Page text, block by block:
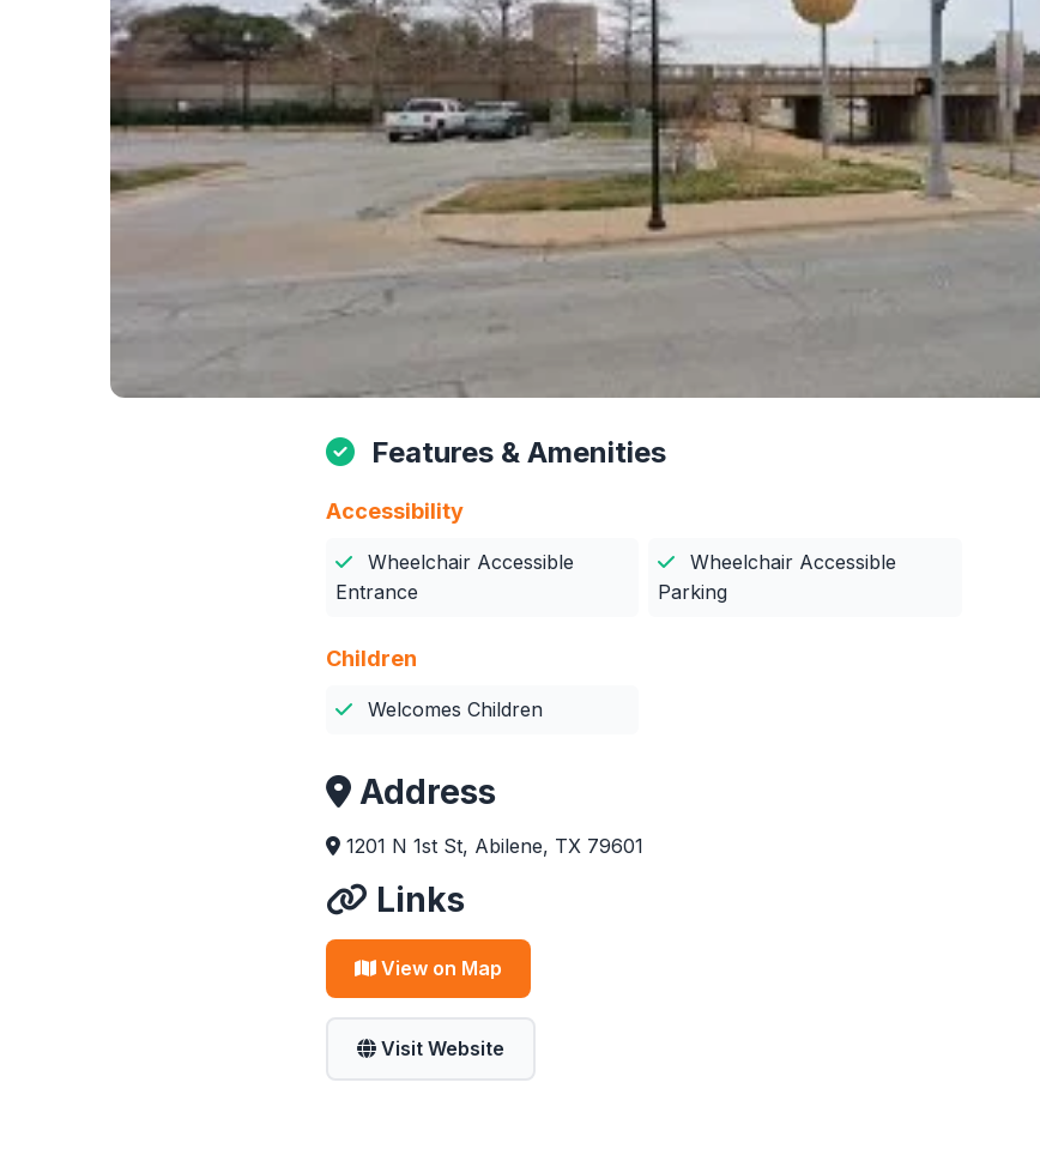
Features & Amenities
Accessibility
Wheelchair Accessible
Entrance
Wheelchair Accessible
Parking
Children
Welcomes Children
Address
1201 N 1st St, Abilene, TX 79601
Links
View on Map
Visit Website